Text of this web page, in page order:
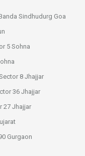
Sindhudurg Goa
5 Sohna
8 Jhajjar
36 Jhajjar
27 Jhajjar
Gurgaon